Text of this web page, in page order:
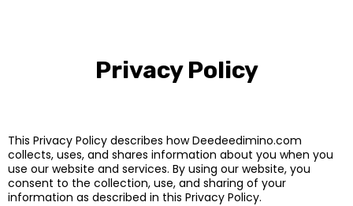
Privacy Policy
This Privacy Policy describes how Deedeedimino.com
collects, uses, and shares information about you when you
use our website and services. By using our website, you
consent to the collection, use, and sharing of your
information as described in this Privacy Policy.